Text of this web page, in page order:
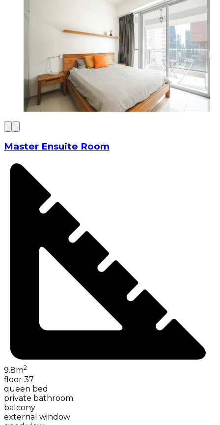
Master Ensuite Room
9.8m2
floor 37
queen bed
private bathroom
balcony
external window